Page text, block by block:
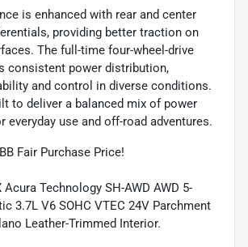
is enhanced with rear and center
providing better traction on
The full-time four-wheel-drive
consistent power distribution,
and control in diverse conditions.
to deliver a balanced mix of power
everyday use and off-road adventures.
Fair Purchase Price!
Acura Technology SH-AWD AWD 5-
3.7L V6 SOHC VTEC 24V Parchment
Leather-Trimmed Interior.